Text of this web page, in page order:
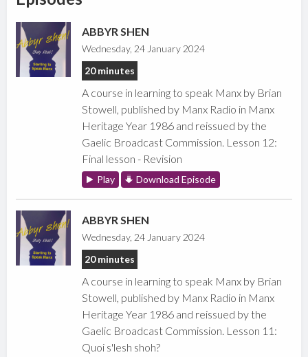
ABBYR SHEN
Wednesday, 24 January 2024
20 minutes
A course in learning to speak Manx by Brian
Stowell, published by Manx Radio in Manx
Heritage Year 1986 and reissued by the
Gaelic Broadcast Commission. Lesson 12:
Final lesson - Revision
Play Download Episode
ABBYR SHEN
Wednesday, 24 January 2024
20 minutes
A course in learning to speak Manx by Brian
Stowell, published by Manx Radio in Manx
Heritage Year 1986 and reissued by the
Gaelic Broadcast Commission. Lesson 11:
Quoi s'lesh shoh?